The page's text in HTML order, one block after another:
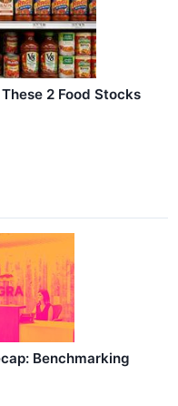
2 Food Stocks
Benchmarking